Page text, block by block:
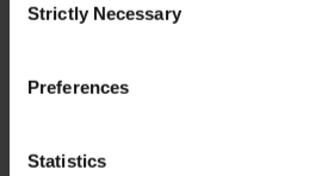
Selection
Strictly Necessary
Preferences
Statistics